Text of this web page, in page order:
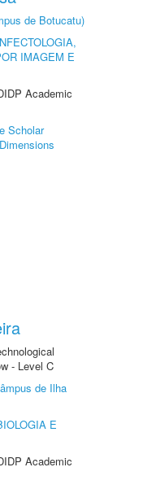
de Botucatu)
IMAGEM E
Academic
Scholar
Dimensions
- Level C
de Ilha
E
Academic